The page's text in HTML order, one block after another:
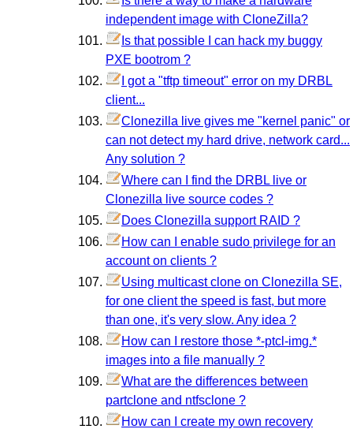
independent image with CloneZilla?
Is that possible I can hack my buggy
PXE bootrom ?
I got a "tftp timeout" error on my DRBL
client...
Clonezilla live gives me "kernel panic" or
can not detect my hard drive, network card...
Any solution ?
Where can I find the DRBL live or
Clonezilla live source codes ?
Does Clonezilla support RAID ?
How can I enable sudo privilege for an
account on clients ?
Using multicast clone on Clonezilla SE,
for one client the speed is fast, but more
than one, it's very slow. Any idea ?
How can I restore those *-ptcl-img.*
images into a file manually ?
What are the differences between
partclone and ntfsclone ?
How can I create my own recovery